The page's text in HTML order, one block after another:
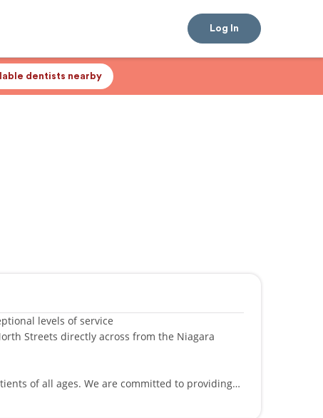
Log In
dentists nearby
levels of service
Streets directly across from the Niagara
of all ages. We are committed to providing
dentures. Our services include crowns and